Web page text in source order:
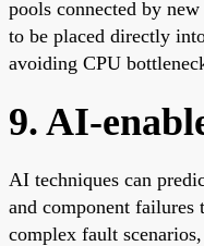
pools connected by
to be placed directly
avoiding CPU
9. AI-
AI techniques can
and component failures
complex fault